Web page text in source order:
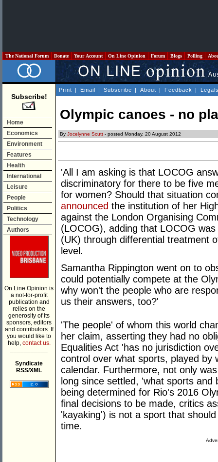
The National Forum Donate Your Account On Line Opinion Forum Blogs Polling
Subscribe!
Home
Economics
Environment
Features
Health
International
Leisure
People
Politics
Technology
Authors
On Line Opinion is
a not-for-profit
publication and
relies on the
generosity of its
sponsors, editors
and contributors. If
you would like to
help, contact us.
Syndicate
RSS/XML
Print | Email | Subscribe | About | Feedback |
Olympic canoes - no
By Jocelynne Scutt - posted Monday, 20 August 2012
'All I am asking is that LOCOG
discriminatory for there to be five
for women? Should that situation
announced the institution of her
against the London Organising
(LOCOG), adding that LOCOG
(UK) through differential treatment
level.
Samantha Rippington went on to
could potentially compete at the
why won't the people who are
us their answers, too?'
'The people' of whom this world
her claim, asserting they had no
Equalities Act 'has no jurisdiction
control over what sports, played by
calendar. Furthermore, not only
long since settled, 'what sports
being determined for Rio's 2016
final decisions to be made, critics
'kayaking') is not a sport that
time.